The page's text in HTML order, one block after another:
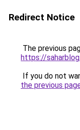
Redirect Notice
The previous
https://
If you do not
the previous